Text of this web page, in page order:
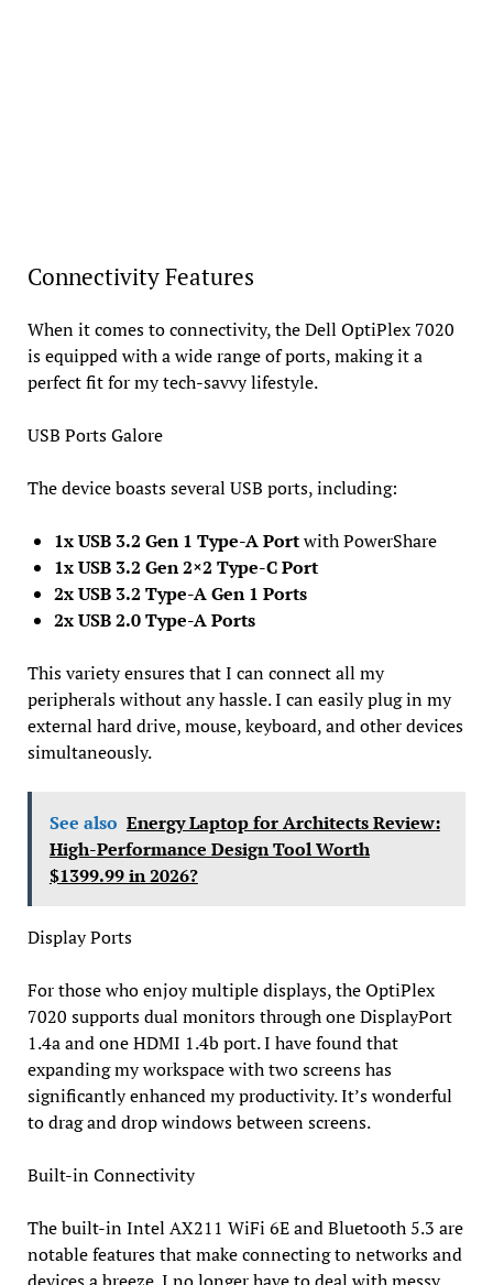
Connectivity Features
When it comes to connectivity, the Dell OptiPlex 7020
is equipped with a wide range of ports, making it a
perfect fit for my tech-savvy lifestyle.
USB Ports Galore
The device boasts several USB ports, including:
1x USB 3.2 Gen 1 Type-A Portwith PowerShare
1x USB 3.2 Gen 2×2 Type-C Port
2x USB 3.2 Type-A Gen 1 Ports
2x USB 2.0 Type-A Ports
This variety ensures that I can connect all my
peripherals without any hassle. I can easily plug in my
external hard drive, mouse, keyboard, and other devices
simultaneously.
See also Energy Laptop for Architects Review:
High-Performance Design Tool Worth
$1399.99 in 2026?
Display Ports
For those who enjoy multiple displays, the OptiPlex
7020 supports dual monitors through one DisplayPort
1.4a and one HDMI 1.4b port. I have found that
expanding my workspace with two screens has
significantly enhanced my productivity. It’s wonderful
to drag and drop windows between screens.
Built-in Connectivity
The built-in Intel AX211 WiFi 6E and Bluetooth 5.3 are
notable features that make connecting to networks and